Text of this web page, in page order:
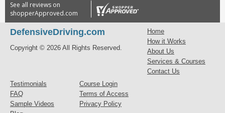
See all reviews on
shopperApproved.com
DefensiveDriving.com
Copyright © 2026 All Rights Reserved.
Home
How it Works
About Us
Services & Courses
Contact Us
Testimonials
FAQ
Sample Videos
Course Login
Terms of Access
Privacy Policy